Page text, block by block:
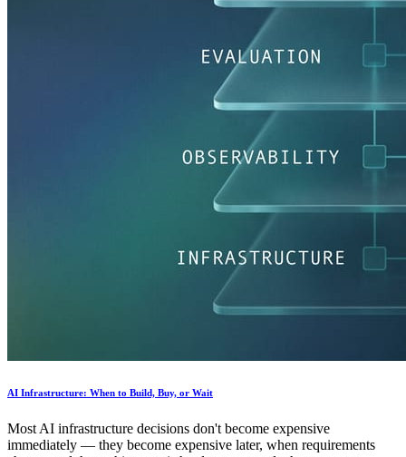
AI Infrastructure: When to Build, Buy, or Wait
Most AI infrastructure decisions don't become expensive
immediately — they become expensive later, when requirements